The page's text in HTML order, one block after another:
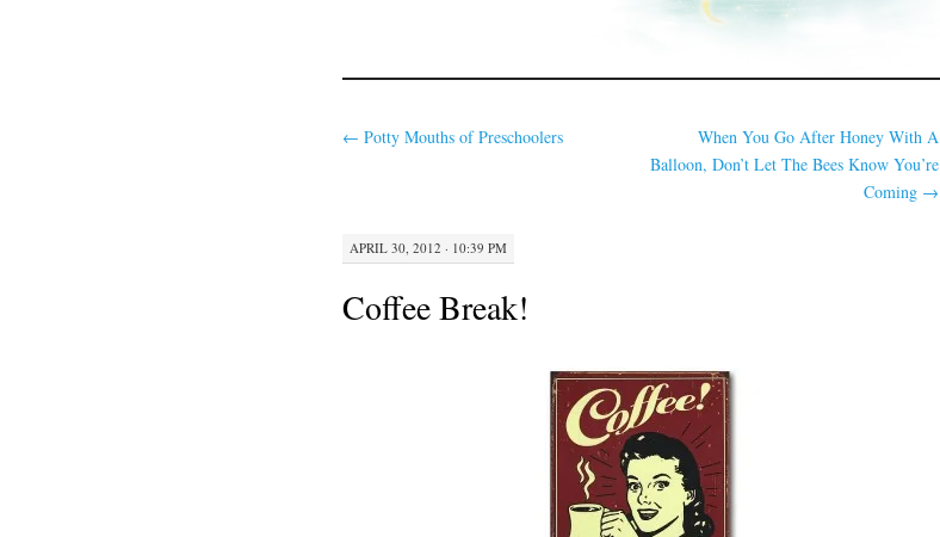
← Potty Mouths of Preschoolers
When You Go After Honey With A
Balloon, Don’t Let The Bees Know You’re
Coming →
APRIL 30, 2012 · 10:39 PM
Coffee Break!